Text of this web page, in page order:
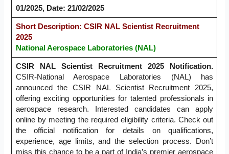
01/2025, Date: 21/02/2025
Short Description: CSIR NAL Scientist Recruitment
2025
National Aerospace Laboratories (NAL)
CSIR NAL Scientist Recruitment 2025 Notification.
CSIR-National Aerospace Laboratories (NAL) has
announced the CSIR NAL Scientist Recruitment 2025,
offering exciting opportunities for talented professionals in
aerospace research. Interested candidates can apply
online by meeting the required eligibility criteria. Check out
the official notification for details on qualifications,
experience, age limits, and the selection process. Don’t
miss this chance to be a part of India’s premier aerospace